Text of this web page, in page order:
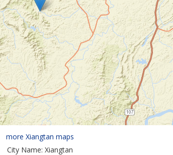
more Xiangtan maps
City Name: Xiangtan